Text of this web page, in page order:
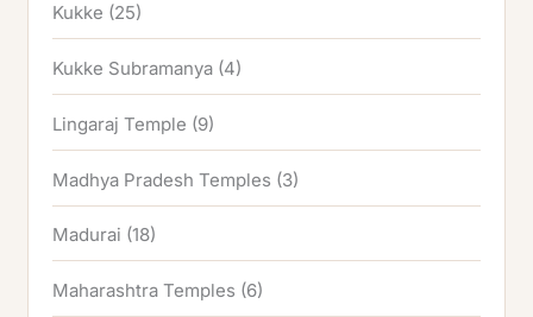
Kukke (25)
Kukke Subramanya (4)
Lingaraj Temple (9)
Madhya Pradesh Temples (3)
Madurai (18)
Maharashtra Temples (6)